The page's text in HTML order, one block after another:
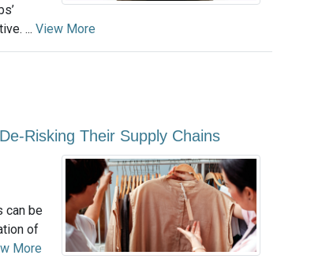
... View More
Risking Their Supply Chains
can be
of
More